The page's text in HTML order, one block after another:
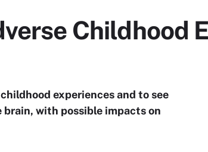
Childhood
experiences and to see
with possible impacts on